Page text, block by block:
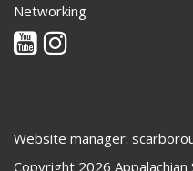
Networking
YoutubeInstagram
Website manager:
Copyright 2026